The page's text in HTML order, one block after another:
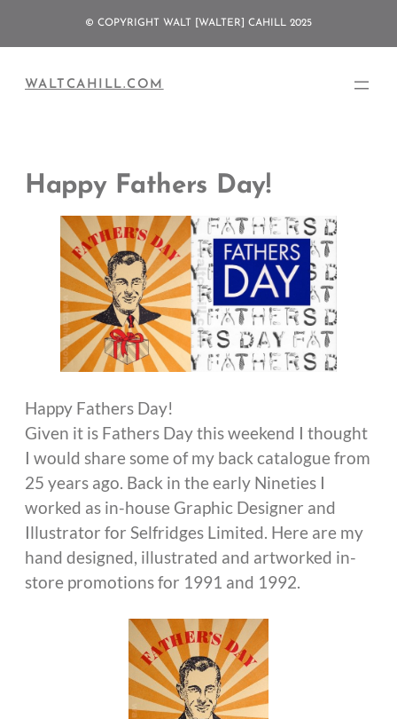
© COPYRIGHT WALT [WALTER] CAHILL 2025
WALTCAHILL.COM
Happy Fathers Day!
Happy Fathers Day!
Given it is Fathers Day this weekend I thought
I would share some of my back catalogue from
25 years ago. Back in the early Nineties I
worked as in-house Graphic Designer and
Illustrator for Selfridges Limited. Here are my
hand designed, illustrated and artworked in-
store promotions for 1991 and 1992.